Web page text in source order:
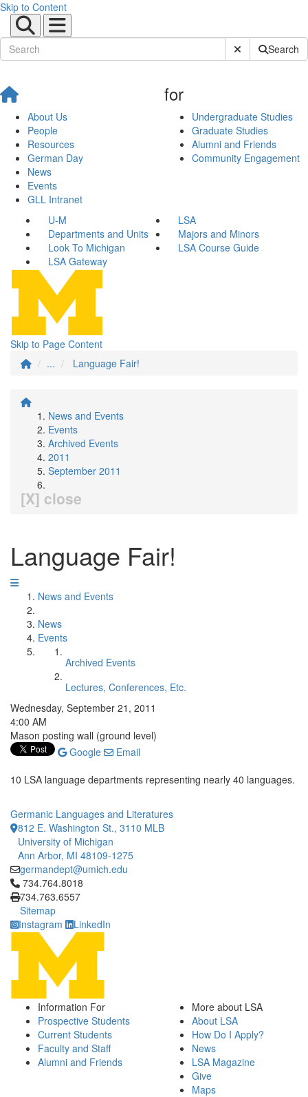
Skip to Content
Submit SiteSearch
About Us
People
Resources
German Day
News
Events
GLL Intranet
for
Undergraduate Studies
Graduate Studies
Alumni and Friends
Community Engagement
U-M
LSA
Departments and Units
Majors and Minors
Look To Michigan
LSA Course Guide
LSA Gateway
Skip to Page Content
...
Language Fair!
News and Events
Events
Archived Events
2011
September 2011
[X] close
Language Fair!
News and Events
News
Events
Archived Events
Lectures, Conferences, Etc.
Wednesday, September 21, 2011
4:00 AM
Mason posting wall (ground level)
Google
Email
10 LSA language departments representing nearly 40 languages.
Germanic Languages and Literatures
812 E. Washington St., 3110 MLB
University of Michigan
Ann Arbor, MI 48109-1275
germandept@umich.edu
Click to call 734.764.8018
734.764.8018
734.763.6557
Sitemap
Instagram
LinkedIn
Information For
Prospective Students
Current Students
Faculty and Staff
Alumni and Friends
More about LSA
About LSA
How Do I Apply?
News
LSA Magazine
Give
Maps